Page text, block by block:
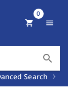
search
Search
shopping_cart
0
menu